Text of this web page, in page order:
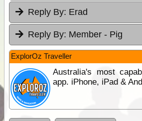
Reply By: Erad
Reply By: Member - Pig
ExplorOz Traveller
Australia's most
app. iPhone, iPad &